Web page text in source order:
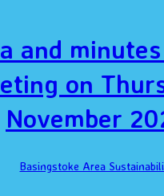
and
on
November
Basingstoke Area